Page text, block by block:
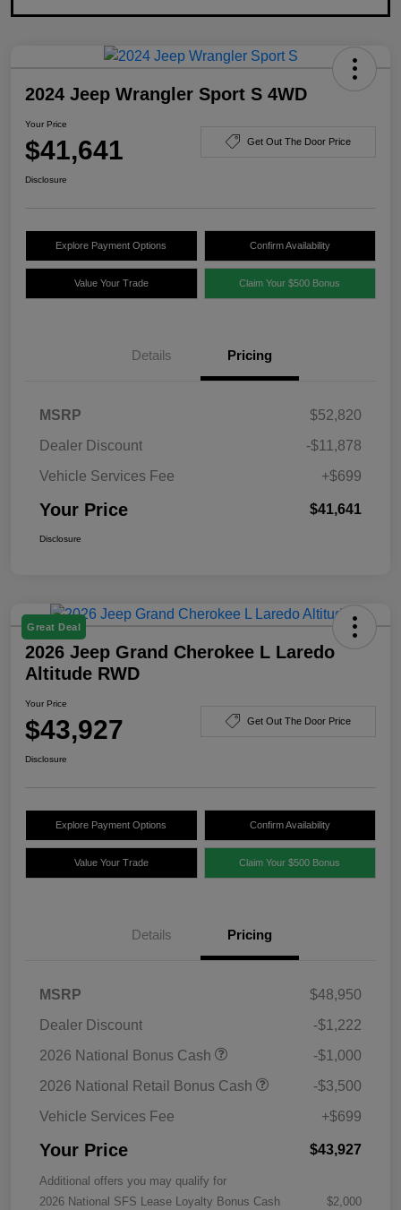
2024 Jeep Wrangler Sport S 4WD
Your Price
$41,641 Get Out The Door Price
Disclosure
Explore Payment Options Confirm Availability
Value Your Trade Claim Your $500 Bonus
Details Pricing
MSRP
$52,820
Dealer Discount
-$11,878
Vehicle Services Fee
+$699
Your Price $41,641
Disclosure
Great Deal
2026 Jeep Grand Cherokee L Laredo
Altitude RWD
Your Price
$43,927 Get Out The Door Price
Disclosure
Explore Payment Options Confirm Availability
Value Your Trade Claim Your $500 Bonus
Details Pricing
MSRP
$48,950
Dealer Discount
-$1,222
2026 National Bonus Cash
-$1,000
2026 National Retail Bonus Cash
-$3,500
Vehicle Services Fee
+$699
Your Price $43,927
Additional offers you may qualify for
2026 National SFS Lease Loyalty Bonus Cash
$2,000